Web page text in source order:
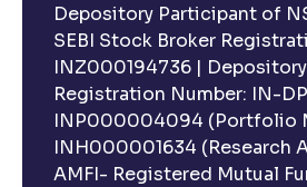
Depository Participant of
SEBI Stock Broker
INZ000194736 |
Registration Number: IN-
INP000004094 (Portfolio
INH000001634 (Research
AMFI- Registered Mutual